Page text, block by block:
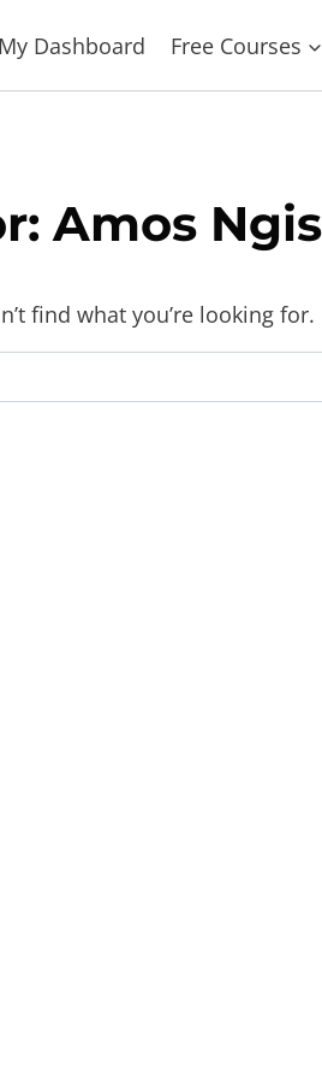
My Dashboard Free Courses
Amos
find what you’re looking